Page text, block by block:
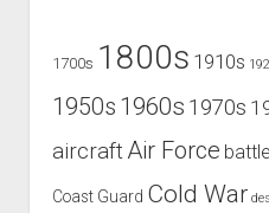
1700s 1800s 1910s
1950s 1960s 1970s
aircraft Air Force battle
Coast Guard Cold War